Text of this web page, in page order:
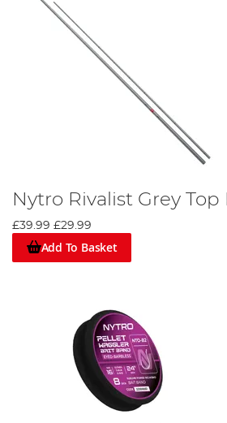
Nytro Rivalist Grey Top
£39.99 £29.99
Add To Basket